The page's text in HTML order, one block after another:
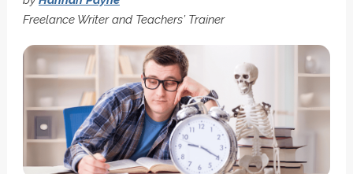
Freelance Writer and Teachers’ Trainer